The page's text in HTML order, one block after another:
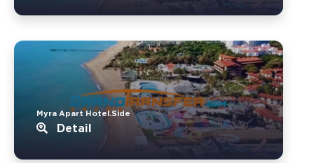
Myra Apart Hotel.Side
Detail